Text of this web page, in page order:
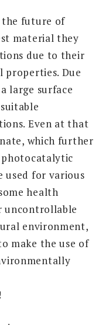
the future of
material they
due to their
properties. Due
large surface
Even at that
which further
used for various
health
uncontrollable
environment,
make the use of